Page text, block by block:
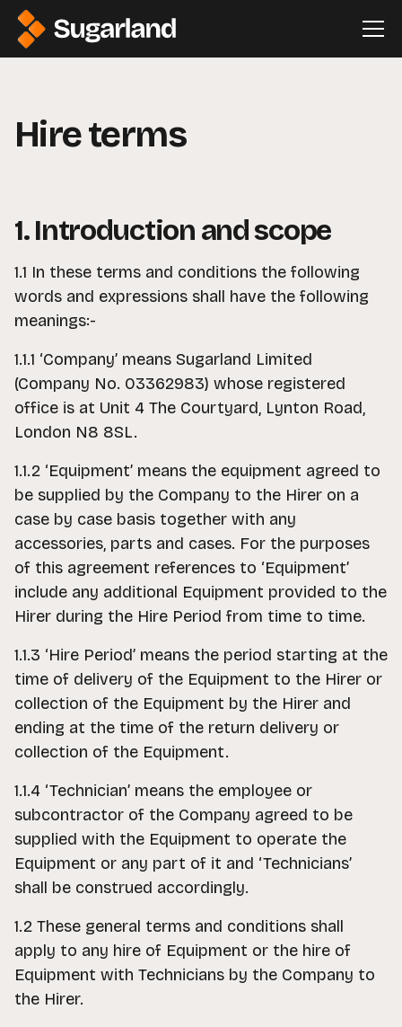
Hire terms
1. Introduction and scope
1.1 In these terms and conditions the following
words and expressions shall have the following
meanings:-
1.1.1 ‘Company’ means Sugarland Limited
(Company No. 03362983) whose registered
office is at Unit 4 The Courtyard, Lynton Road,
London N8 8SL.
1.1.2 ‘Equipment’ means the equipment agreed to
be supplied by the Company to the Hirer on a
case by case basis together with any
accessories, parts and cases. For the purposes
of this agreement references to ‘Equipment’
include any additional Equipment provided to the
Hirer during the Hire Period from time to time.
1.1.3 ‘Hire Period’ means the period starting at the
time of delivery of the Equipment to the Hirer or
collection of the Equipment by the Hirer and
ending at the time of the return delivery or
collection of the Equipment.
1.1.4 ‘Technician’ means the employee or
subcontractor of the Company agreed to be
supplied with the Equipment to operate the
Equipment or any part of it and ‘Technicians’
shall be construed accordingly.
1.2 These general terms and conditions shall
apply to any hire of Equipment or the hire of
Equipment with Technicians by the Company to
the Hirer.